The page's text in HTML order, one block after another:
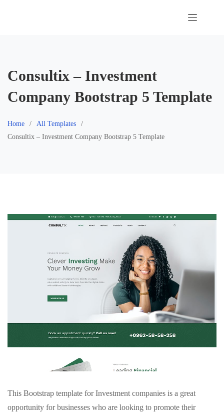
Consultix – Investment
Company Bootstrap 5 Template
Home
All Templates
Consultix – Investment Company Bootstrap 5 Template
This Bootstrap template for Investment companies is a great
opportunity for businesses who are looking to promote their